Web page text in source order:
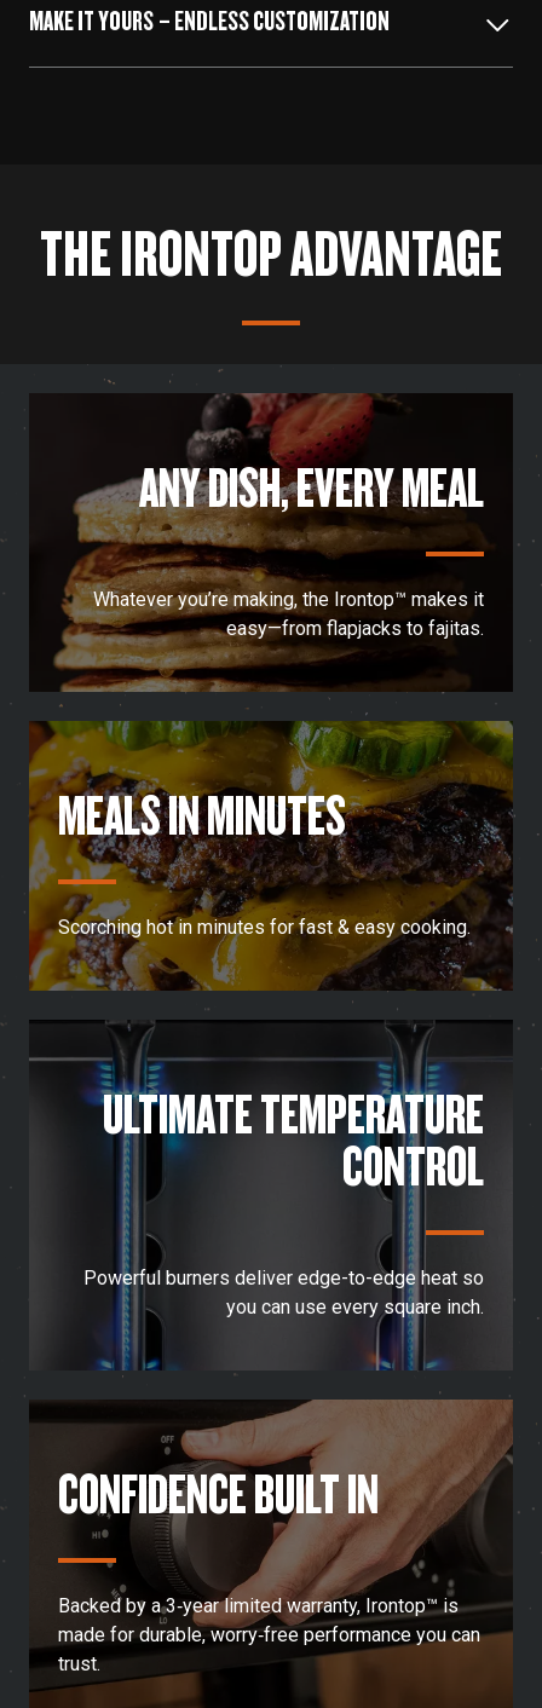
Added 360° wind guards keep the heat right where
MAKE IT YOURS – ENDLESS CUSTOMIZATION
THE IRONTOP ADVANTAGE
ANY DISH, EVERY MEAL
Whatever you’re making, the Irontop™ makes it
easy—from flapjacks to fajitas.
MEALS IN MINUTES
Scorching hot in minutes for fast & easy cooking.
ULTIMATE TEMPERATURE
CONTROL
Powerful burners deliver edge-to-edge heat so
you can use every square inch.
CONFIDENCE BUILT IN
Backed by a 3‑year limited warranty, Irontop™ is
made for durable, worry‑free performance you can
trust.